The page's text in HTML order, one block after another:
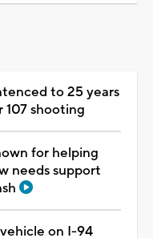
to 25 years
107 shooting
for helping
needs support
on I-94